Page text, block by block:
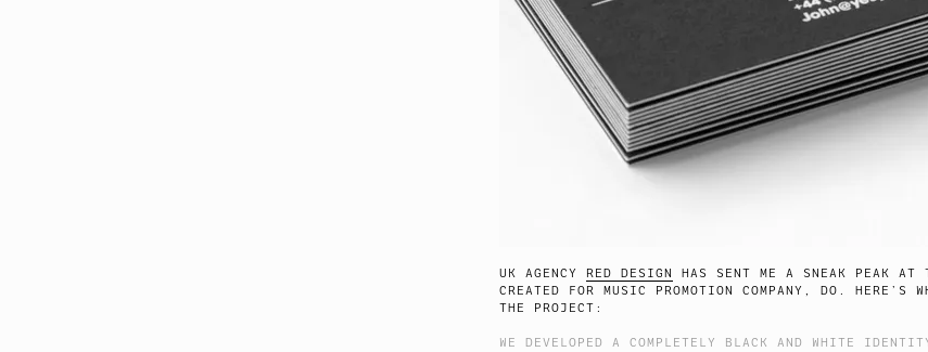
UK AGENCY RED DESIGN
HAS SENT ME A SNEAK PEAK AT
CREATED FOR MUSIC PROMOTION COMPANY, DO. HERE’S
THE PROJECT:
WE DEVELOPED A COMPLETELY BLACK AND WHITE